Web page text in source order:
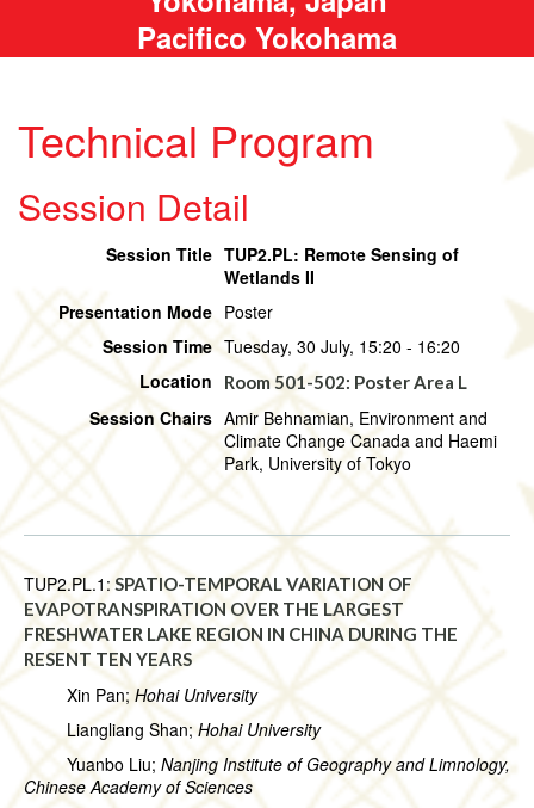
Pacifico Yokohama
Technical Program
Session Detail
Session Title TUP2.PL: Remote Sensing of
Wetlands II
Presentation Mode Poster
Session Time Tuesday, 30 July, 15:20 - 16:20
Location
Room 501-502: Poster Area L
Session Chairs Amir Behnamian, Environment and
Climate Change Canada and Haemi
Park, University of Tokyo
TUP2.PL.1: SPATIO-TEMPORAL VARIATION OF
EVAPOTRANSPIRATION OVER THE LARGEST
FRESHWATER LAKE REGION IN CHINA DURING THE
RESENT TEN YEARS
Xin Pan; Hohai University
Liangliang Shan;Hohai University
Yuanbo Liu; Nanjing Institute of Geography and Limnology,
Chinese Academy of Sciences